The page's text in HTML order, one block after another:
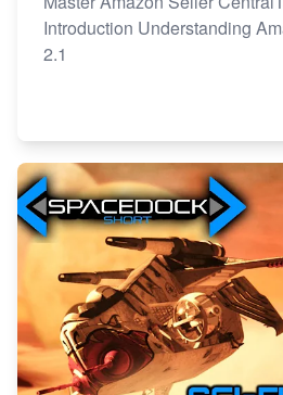
Introduction Understanding
2.1